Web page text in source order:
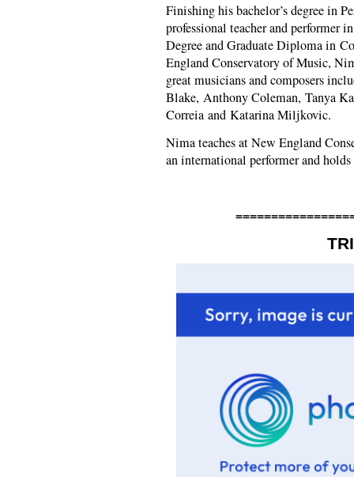
Finishing his bachelor’s degree in
professional teacher and performer
Degree and Graduate Diploma in
England Conservatory of Music,
great musicians and composers
Blake, Anthony Coleman, Tanya
Correia and Katarina Miljkovic.
Nima teaches at New England
an international performer and